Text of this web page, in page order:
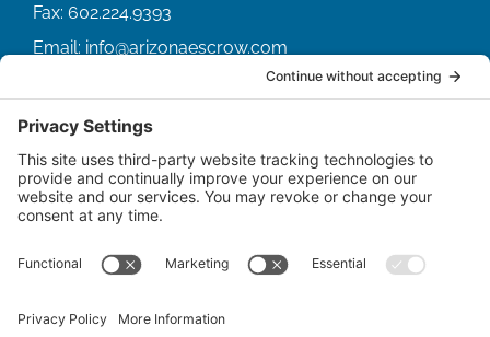
Fax: 602.224.9393
Email: info@arizonaescrow.com
ACCOUNT SERVICING PORTALS
SERVICE PORTAL FOR BORROWERS